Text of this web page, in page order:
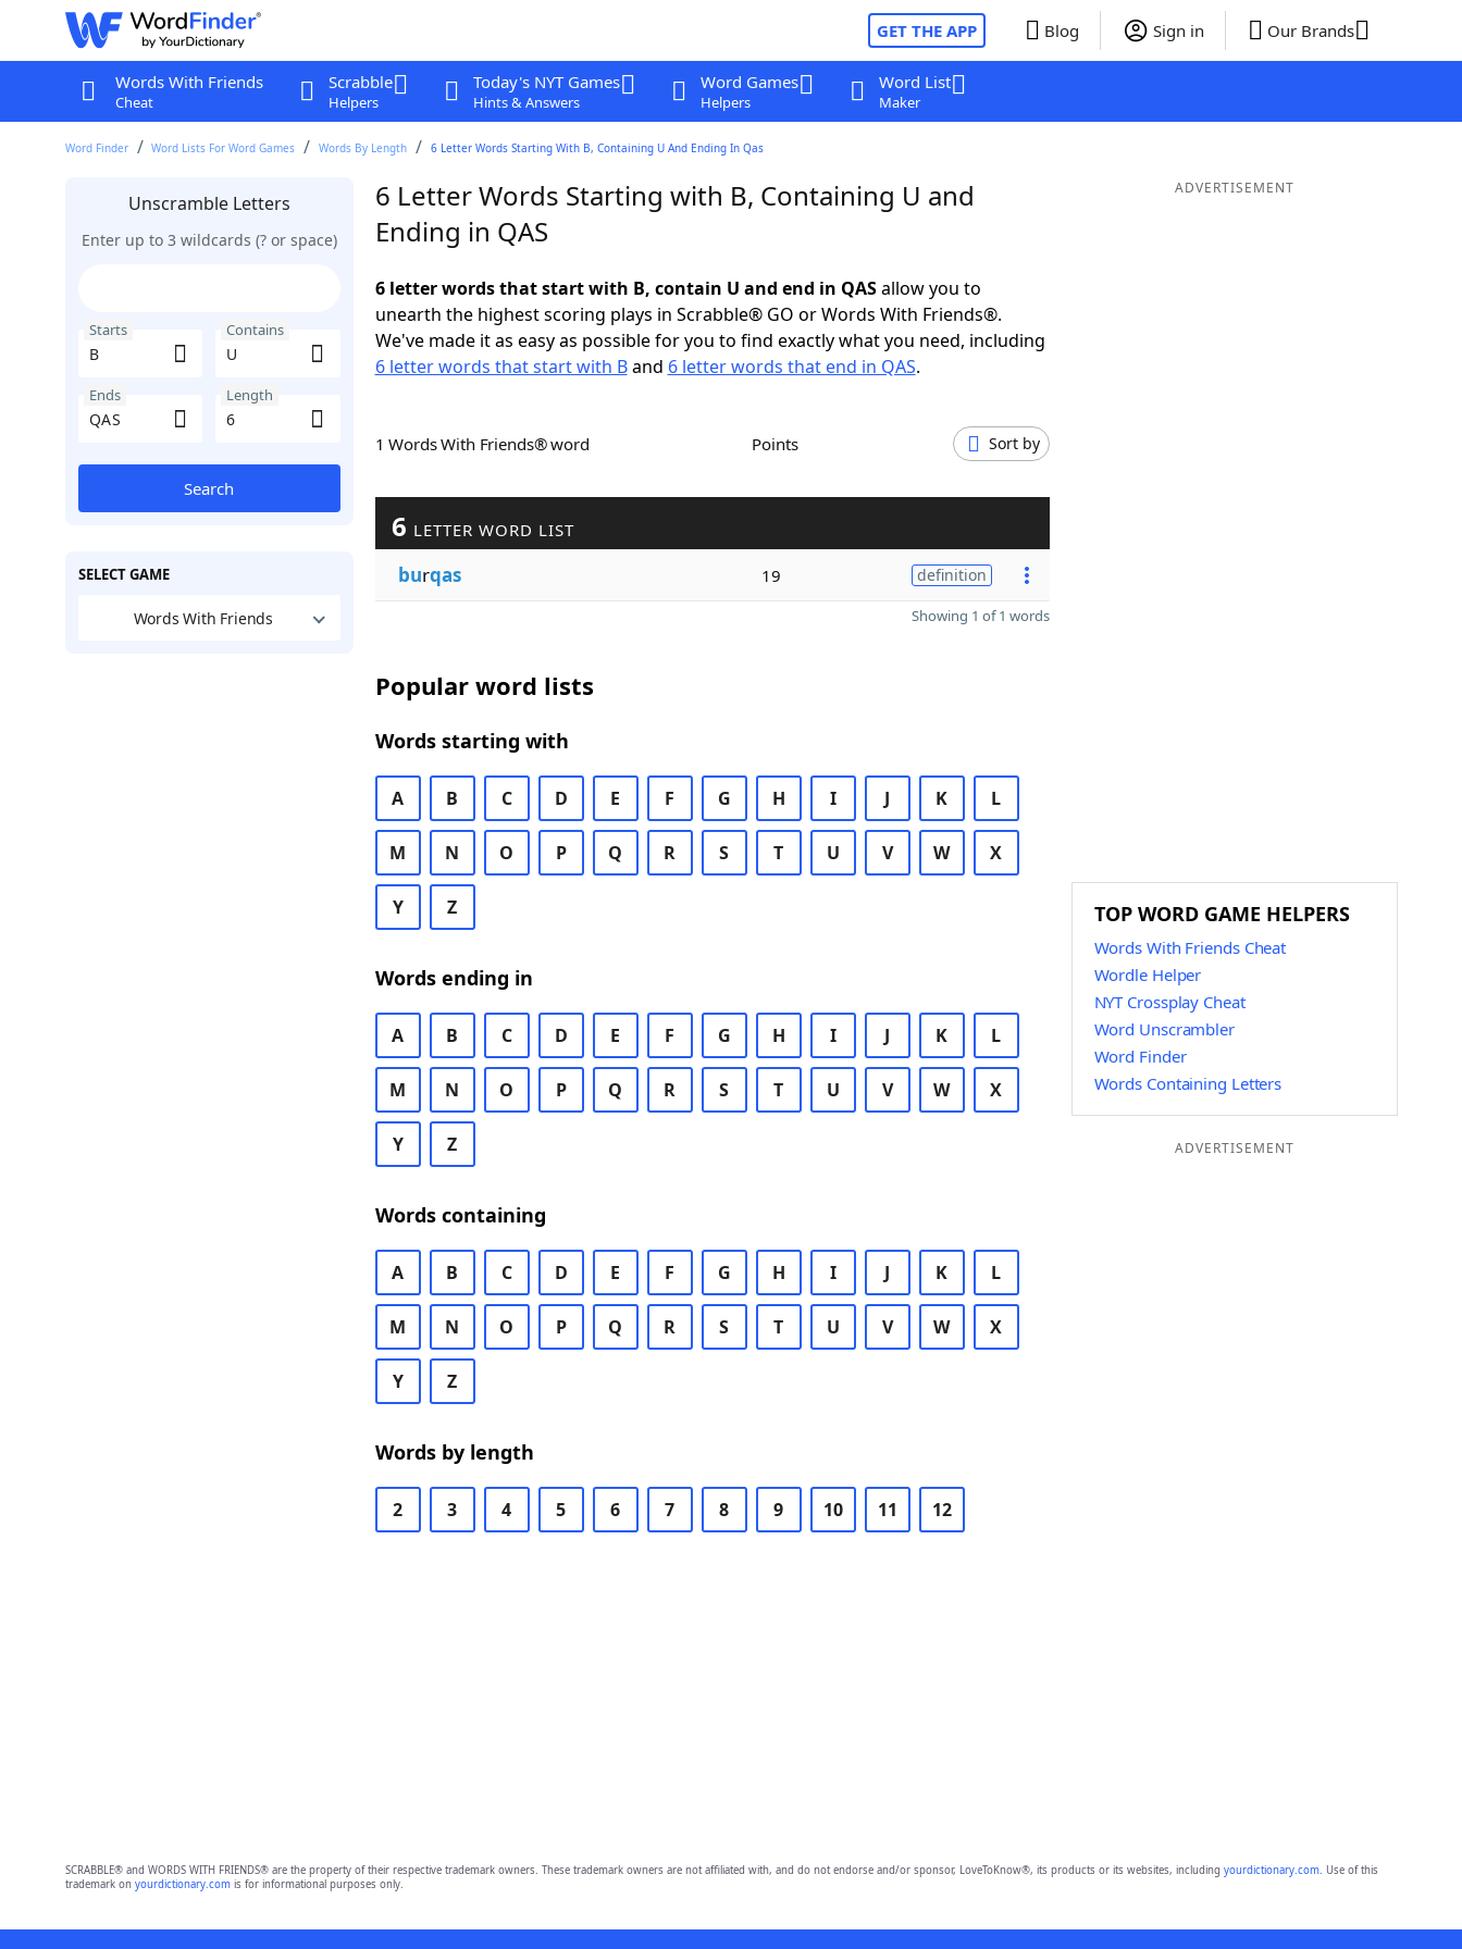
GET THE APP Blog Sign in Our Brands
Words With Friends
Cheat
Scrabble
Helpers
Today's NYT Games
Hints & Answers
Word Games
Helpers
Word List
Maker
Word Finder Word Lists For Word Games Words By Length 6 Letter Words Starting With B, Containing U And Ending In Qas
Unscramble Letters
Enter up to 3 wildcards (? or space)
Starts Contains
Ends Length
Search
SELECT GAME
Words With Friends
6 Letter Words Starting with B, Containing U and
Ending in QAS
6 letter words that start with B, contain U and end in QASallow you to
unearth the highest scoring plays in Scrabble® GO or Words With Friends®.
We've made it as easy as possible for you to find exactly what you need, including
6 letter words that start with Band 6 letter words that end in QAS.
1 Words With Friends® word Points Sort by
6 LETTER WORD LIST
burqas 19 definition
Showing 1 of 1 words
Popular word lists
Words starting with
A B C D E F G H I J K L
M N O P Q R S T U V W X
Y Z
Words ending in
A B C D E F G H I J K L
M N O P Q R S T U V W X
Y Z
Words containing
A B C D E F G H I J K L
M N O P Q R S T U V W X
Y Z
Words by length
2 3 4 5 6 7 8 9 10 11 12
ADVERTISEMENT
TOP WORD GAME HELPERS
Words With Friends Cheat
Wordle Helper
NYT Crossplay Cheat
Word Unscrambler
Word Finder
Words Containing Letters
ADVERTISEMENT
SCRABBLE® and WORDS WITH FRIENDS® are the property of their respective trademark owners. These trademark owners are not affiliated with, and do not endorse and/or sponsor, LoveToKnow®, its products or its websites, including yourdictionary.com. Use of this
trademark on yourdictionary.comis for informational purposes only.